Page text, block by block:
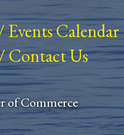
Events Calendar
Contact Us
of Commerce